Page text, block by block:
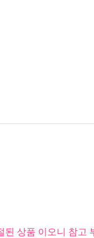
된 상품 이오니 참고